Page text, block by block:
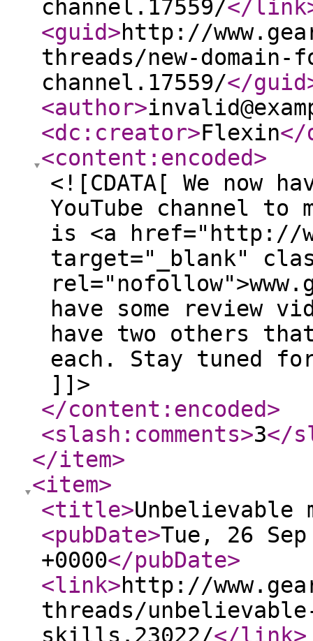
channel.17559/</link
<guid>http://
threads/new-
channel.17559/</guid
<author>
<dc:creator>Flexin</
<content:encoded>
<![CDATA[ We now
YouTube channel
is <a href="http://
target="_blank"
have some review
have two others
each. Stay tuned
]]>
</content:encoded>
<slash:comments>3</
</item>
<item>
<title>
<pubDate>Tue, 26
+0000</pubDate>
<link>http://
threads/
skills.23022/</link>